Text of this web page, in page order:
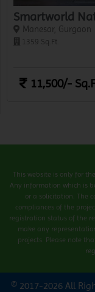
Smartworld
Manesar, Gurgaon
1359 Sq.Ft.
11,500/-
This website is only for
Any information which is
or a solicitation. The
compliances of the
registration status of the
make any
projects. Please note
© 2017-2026 All